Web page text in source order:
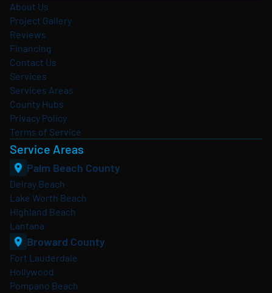
About Us
Project Gallery
Reviews
Financing
Contact Us
Services
Services Areas
County Hubs
Privacy Policy
Terms of Service
Service Areas
Palm Beach County
Delray Beach
Lake Worth Beach
Highland Beach
Lantana
Broward County
Fort Lauderdale
Hollywood
Pompano Beach